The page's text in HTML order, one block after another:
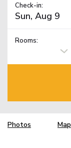
Check-in:
Rooms:
Photos Map